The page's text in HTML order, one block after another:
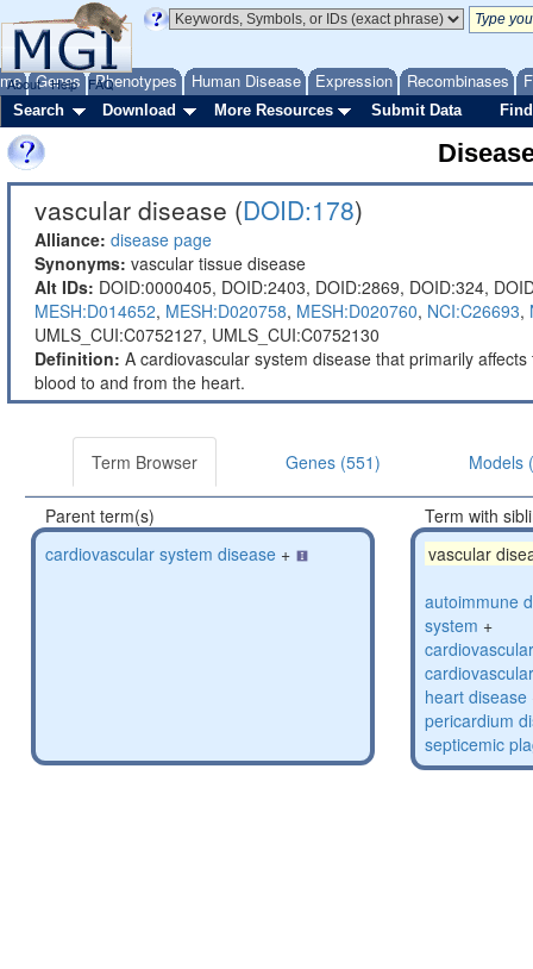
Genes Phenotypes Human Disease Expression Recombinases
About Help FAQ
Search Download More Resources Submit Data
vascular disease (DOID:178)
Alliance: disease page
Synonyms: vascular tissue disease
Alt IDs: DOID:0000405, DOID:2403, DOID:2869, DOID:324,
MESH:D014652, MESH:D020758, MESH:D020760, NCI:C26693,
UMLS_CUI:C0752127, UMLS_CUI:C0752130
Definition: A cardiovascular system disease that primarily
blood to and from the heart.
Term Browser Genes (551) Models
Parent term(s)
cardiovascular system disease +
Term with
vascular
autoimmune
system +
heart disease
pericardium
septicemic